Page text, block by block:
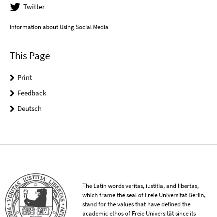
Twitter
Information about Using Social Media
This Page
Print
Feedback
Deutsch
The Latin words veritas, iustitia, and libertas,
which frame the seal of Freie Universität Berlin,
stand for the values that have defined the
academic ethos of Freie Universität since its